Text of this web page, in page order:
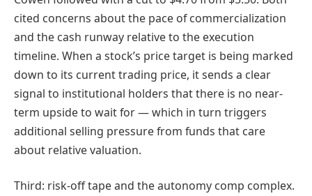
cited concerns about the pace of commercialization
and the cash runway relative to the execution
timeline. When a stock’s price target is being marked
down to its current trading price, it sends a clear
signal to institutional holders that there is no near-
term upside to wait for — which in turn triggers
additional selling pressure from funds that care
about relative valuation.
Third: risk-off tape and the autonomy comp complex.